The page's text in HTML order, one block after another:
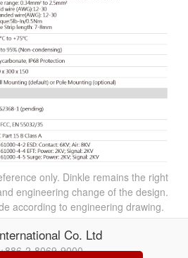
only. Dinkle remains the right
engineering change of the design.
according to engineering drawing.
Co. Ltd
2-8069-9000